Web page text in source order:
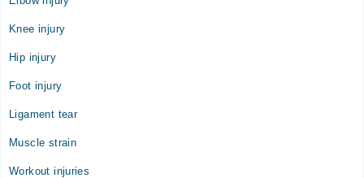
Fri
Sat
10:00 AM - 05:00 PM
Knee injury
Hip injury
Foot injury
Ligament tear
Muscle strain
Workout injuries